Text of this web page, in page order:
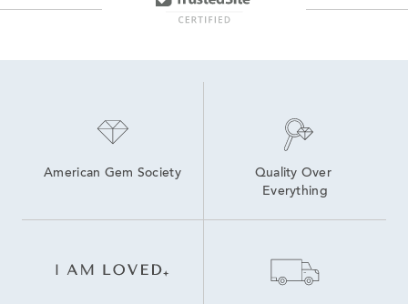
American Gem Society
Quality Over
Everything